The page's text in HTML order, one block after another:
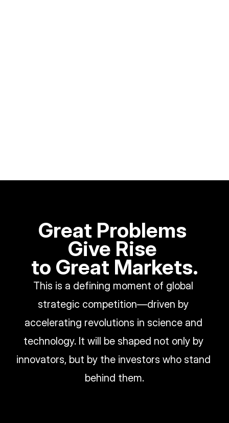
Great Problems
Give Rise
to Great Markets.
This is a defining moment of global
strategic competition—driven by
accelerating revolutions in science and
technology. It will be shaped not only by
innovators, but by the investors who stand
behind them.